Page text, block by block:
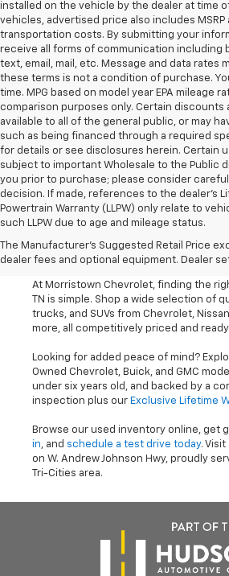
installed on the vehicle by the dealer at time
vehicles, advertised price also includes
transportation costs. By submitting your
receive all forms of communication including
text, email, mail, etc. Message and data rates
these terms is not a condition of purchase.
time. MPG based on model year EPA mileage
comparison purposes only. Certain discounts
available to all of the general public, or may
such as being financed through a required
for details or see disclosures herein. Certain
subject to important Wholesale to the Public
you prior to purchase; please consider
decision. If made, references to the dealer’s
Powertrain Warranty (LLPW) only relate to
such LLPW due to age and mileage status.
The Manufacturer's Suggested Retail Price
dealer fees and optional equipment. Dealer
Shop Used Cars,
Trucks Near
At Morristown Chevrolet, finding the
TN is simple. Shop a wide selection of
trucks, and SUVs from Chevrolet,
more, all competitively priced and
Looking for added peace of mind?
Owned Chevrolet, Buick, and GMC
under six years old, and backed by a
inspection plus our Exclusive Lifetime
Browse our used inventory online, get
in, and schedule a test drive today.
on W. Andrew Johnson Hwy, proudly
Tri-Cities area.